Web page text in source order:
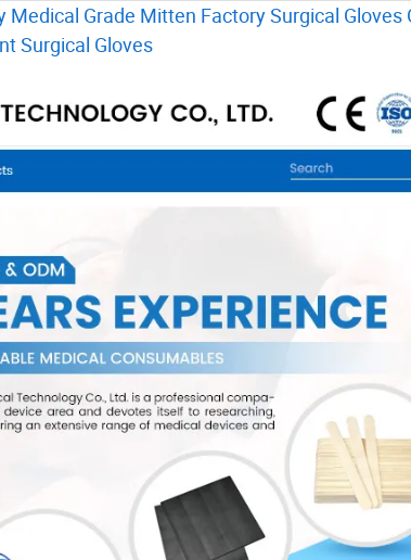
Grade Mitten Factory Surgical Gloves
Surgical Gloves